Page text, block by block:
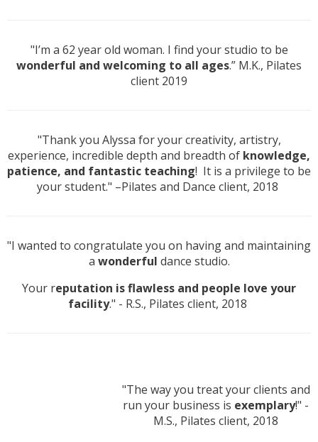
"I’m a 62 year old woman. I find your studio to be
wonderful and welcoming to all ages.” M.K., Pilates
client 2019
"Thank you Alyssa for your creativity, artistry,
experience, incredible depth and breadth of knowledge,
patience, and fantastic teaching! It is a privilege to be
your student." –Pilates and Dance client, 2018
"I wanted to congratulate you on having and maintaining
a wonderful dance studio.
Your reputation is flawless and people love your
facility." - R.S., Pilates client, 2018
"The way you treat your clients and
run your business is exemplary!" -
M.S., Pilates client, 2018